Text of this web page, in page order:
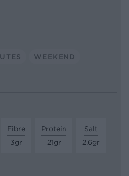
WEEKEND
Fibre
3gr
Protein
21gr
Salt
2.6gr